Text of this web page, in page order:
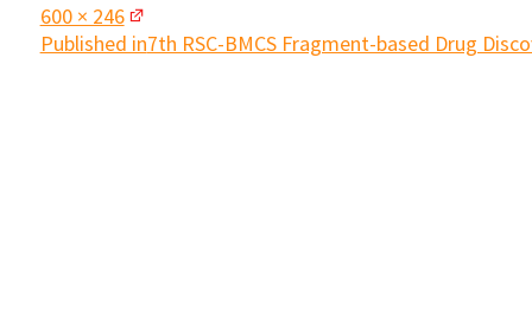
Full
size
600 × 246
Post
Published in7th RSC-BMCS Fragment-based Drug